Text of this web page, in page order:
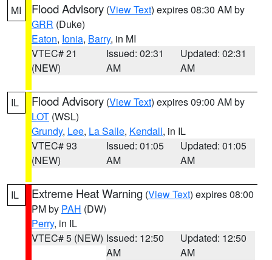
MI Flood Advisory (View Text) expires 08:30 AM by
GRR (Duke)
Eaton, Ionia, Barry, in MI
VTEC# 21
(NEW)
Issued: 02:31
AM
Updated: 02:31
AM
IL Flood Advisory (View Text) expires 09:00 AM by
LOT (WSL)
Grundy, Lee, La Salle, Kendall, in IL
VTEC# 93
(NEW)
Issued: 01:05
AM
Updated: 01:05
AM
IL Extreme Heat Warning (View Text) expires 08:00
PM by PAH (DW)
Perry, in IL
VTEC# 5 (NEW) Issued: 12:50
AM
Updated: 12:50
AM